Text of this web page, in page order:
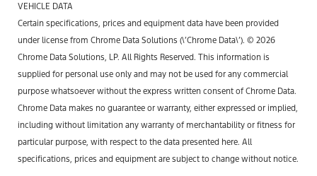
VEHICLE DATA
Certain specifications, prices and equipment data have been provided
under license from Chrome Data Solutions (\’Chrome Data\’). © 2026
Chrome Data Solutions, LP. All Rights Reserved. This information is
supplied for personal use only and may not be used for any commercial
purpose whatsoever without the express written consent of Chrome Data.
Chrome Data makes no guarantee or warranty, either expressed or implied,
including without limitation any warranty of merchantability or fitness for
particular purpose, with respect to the data presented here. All
specifications, prices and equipment are subject to change without notice.